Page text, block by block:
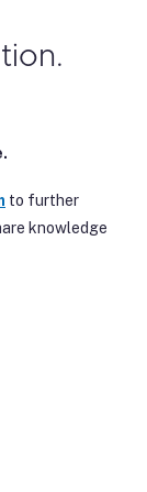
to further
knowledge